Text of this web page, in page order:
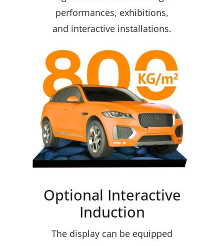
performances, exhibitions,
and interactive installations.
Optional Interactive
Induction
The display can be equipped